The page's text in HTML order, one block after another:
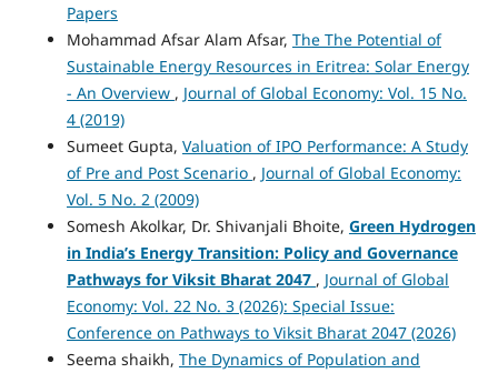
Papers
Mohammad Afsar Alam Afsar, The The Potential of
Sustainable Energy Resources in Eritrea: Solar Energy
- An Overview , Journal of Global Economy: Vol. 15 No.
4 (2019)
Sumeet Gupta, Valuation of IPO Performance: A Study
of Pre and Post Scenario , Journal of Global Economy:
Vol. 5 No. 2 (2009)
Somesh Akolkar, Dr. Shivanjali Bhoite, Green Hydrogen
in India’s Energy Transition: Policy and Governance
Pathways for Viksit Bharat 2047 , Journal of Global
Economy: Vol. 22 No. 3 (2026): Special Issue:
Conference on Pathways to Viksit Bharat 2047 (2026)
Seema shaikh, The Dynamics of Population and